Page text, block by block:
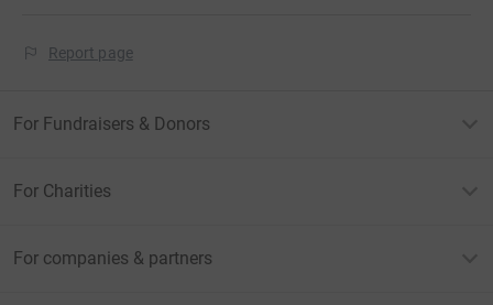
Report page
For Fundraisers & Donors
For Charities
For companies & partners